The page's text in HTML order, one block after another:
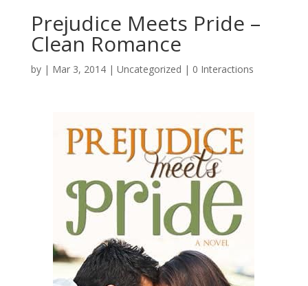
Prejudice Meets Pride –
Clean Romance
by | Mar 3, 2014| Uncategorized | 0 Interactions